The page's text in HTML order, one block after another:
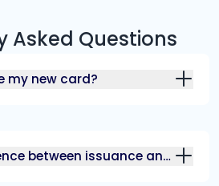
Asked Questions
my new card?
between issuance and